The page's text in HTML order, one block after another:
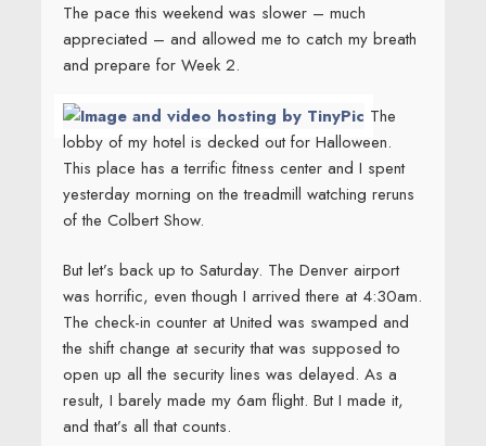
The pace this weekend was slower – much
appreciated – and allowed me to catch my breath
and prepare for Week 2.
The
lobby of my hotel is decked out for Halloween.
This place has a terrific fitness center and I spent
yesterday morning on the treadmill watching reruns
of the Colbert Show.
But let’s back up to Saturday. The Denver airport
was horrific, even though I arrived there at 4:30am.
The check-in counter at United was swamped and
the shift change at security that was supposed to
open up all the security lines was delayed. As a
result, I barely made my 6am flight. But I made it,
and that’s all that counts.